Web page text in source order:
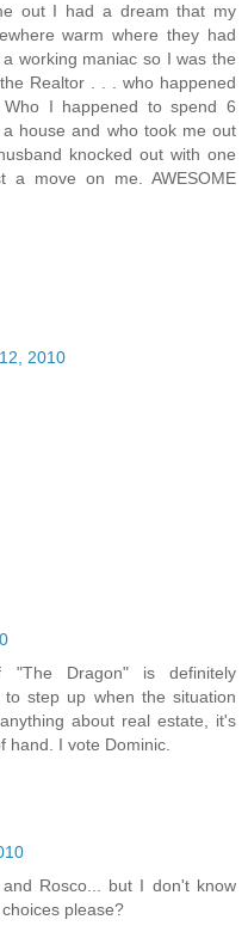
out I had a dream that my
warm where they had
working maniac so I was the
Realtor . . . who happened
Who I happened to spend 6
house and who took me out
knocked out with one
move on me. AWESOME
2010
"The Dragon" is definitely
step up when the situation
about real estate, it's
hand. I vote Dominic.
Rosco... but I don't know
please?